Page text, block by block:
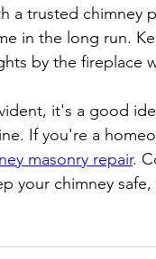
a trusted chimney
in the long run.
by the fireplace
it's a good
If you're a
masonry repair.
your chimney